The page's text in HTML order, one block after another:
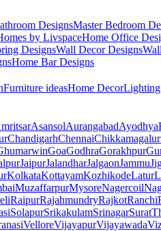
DesignsMaster Bedroom
by LivspaceHome Office
DesignsWall Decor Designs
Home Bar Designs
Furniture ideasHome DecorLighting
AsansolAurangabadAyodhya
ChandigarhChennai
GoaGodhraGorakhpur
JaipurJalandharJalgaonJammu
KolkataKottayamKozhikodeLatur
MuzaffarpurMysoreNagercoil
RaipurRajahmundryRajkotRanchi
SolapurSrikakulamSrinagarSurat
VelloreVijayapurVijayawada